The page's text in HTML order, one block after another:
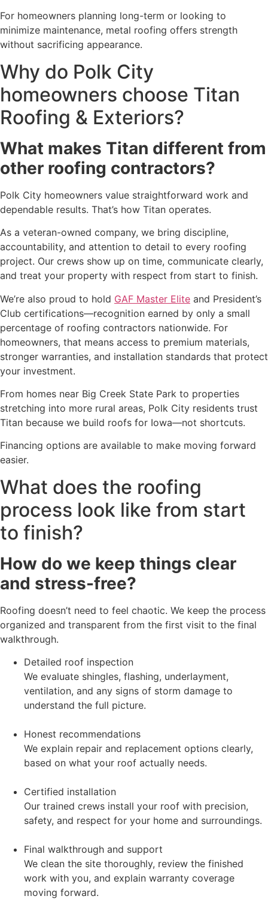
For homeowners planning long-term or looking to
minimize maintenance, metal roofing offers strength
without sacrificing appearance.
Why do Polk City
homeowners choose Titan
Roofing & Exteriors?
What makes Titan different from
other roofing contractors?
Polk City homeowners value straightforward work and
dependable results. That’s how Titan operates.
As a veteran-owned company, we bring discipline,
accountability, and attention to detail to every roofing
project. Our crews show up on time, communicate clearly,
and treat your property with respect from start to finish.
We’re also proud to hold GAF Master Elite and President’s
Club certifications—recognition earned by only a small
percentage of roofing contractors nationwide. For
homeowners, that means access to premium materials,
stronger warranties, and installation standards that protect
your investment.
From homes near Big Creek State Park to properties
stretching into more rural areas, Polk City residents trust
Titan because we build roofs for Iowa—not shortcuts.
Financing options are available to make moving forward
easier.
What does the roofing
process look like from start
to finish?
How do we keep things clear
and stress-free?
Roofing doesn’t need to feel chaotic. We keep the process
organized and transparent from the first visit to the final
walkthrough.
Detailed roof inspection
We evaluate shingles, flashing, underlayment,
ventilation, and any signs of storm damage to
understand the full picture.
Honest recommendations
We explain repair and replacement options clearly,
based on what your roof actually needs.
Certified installation
Our trained crews install your roof with precision,
safety, and respect for your home and surroundings.
Final walkthrough and support
We clean the site thoroughly, review the finished
work with you, and explain warranty coverage
moving forward.